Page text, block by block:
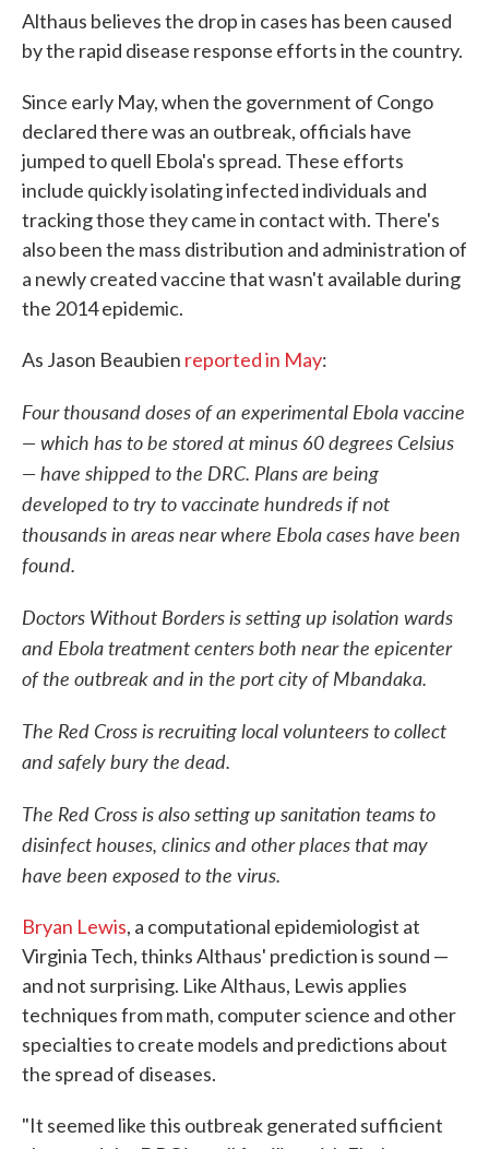
Althaus believes the drop in cases has been caused
by the rapid disease response efforts in the country.
Since early May, when the government of Congo
declared there was an outbreak, officials have
jumped to quell Ebola's spread. These efforts
include quickly isolating infected individuals and
tracking those they came in contact with. There's
also been the mass distribution and administration of
a newly created vaccine that wasn't available during
the 2014 epidemic.
As Jason Beaubien reported in May:
Four thousand doses of an experimental Ebola vaccine
— which has to be stored at minus 60 degrees Celsius
— have shipped to the DRC. Plans are being
developed to try to vaccinate hundreds if not
thousands in areas near where Ebola cases have been
found.
Doctors Without Borders is setting up isolation wards
and Ebola treatment centers both near the epicenter
of the outbreak and in the port city of Mbandaka.
The Red Cross is recruiting local volunteers to collect
and safely bury the dead.
The Red Cross is also setting up sanitation teams to
disinfect houses, clinics and other places that may
have been exposed to the virus.
Bryan Lewis, a computational epidemiologist at
Virginia Tech, thinks Althaus' prediction is sound —
and not surprising. Like Althaus, Lewis applies
techniques from math, computer science and other
specialties to create models and predictions about
the spread of diseases.
"It seemed like this outbreak generated sufficient